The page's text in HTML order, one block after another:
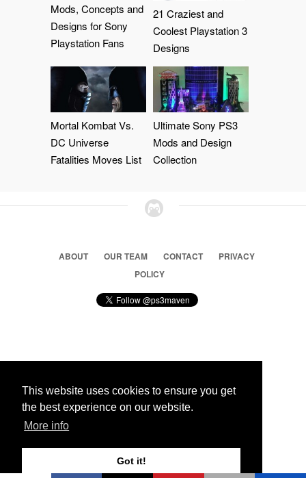
This website uses cookies to ensure you get
the best experience on our website.
More info
Got it!
Mods, Concepts and
Designs for Sony
Playstation Fans
21 Craziest and
Coolest Playstation 3
Designs
Mortal Kombat Vs.
DC Universe
Fatalities Moves List
Ultimate Sony PS3
Mods and Design
Collection
ABOUT OUR TEAM CONTACT
PRIVACY
POLICY
© 2026 Ps3 Maven. Magnet Information System LTD,
Partners